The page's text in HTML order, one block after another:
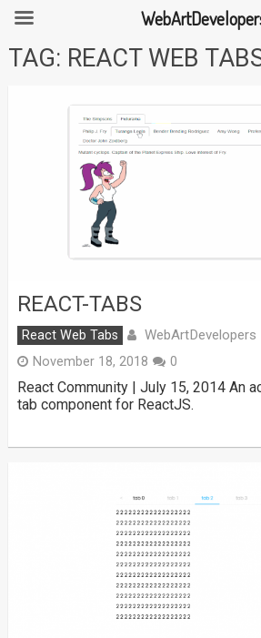
SkipTAG: REACT WEB
REACT-TABS
React Web Tabs WebArtDevelopers
November 18, 2018 0
React Community | July 15, 2014 An
tab component for ReactJS.